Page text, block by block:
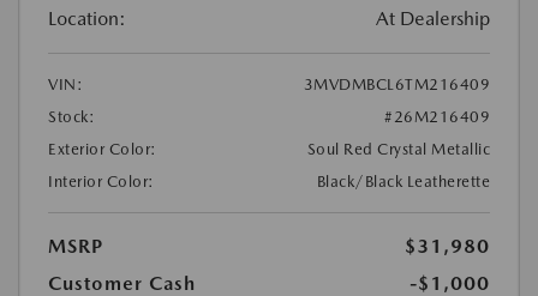
Location: At Dealership
VIN:
3MVDMBCL6TM216409
Stock:
#26M216409
Exterior Color:
Soul Red Crystal Metallic
Interior Color:
Black/Black Leatherette
MSRP
$31,980
Customer Cash
-$1,000